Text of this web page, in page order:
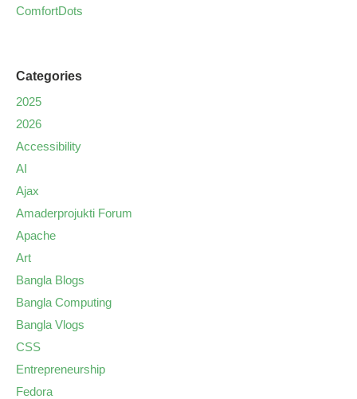
ComfortDots
Categories
2025
2026
Accessibility
AI
Ajax
Amaderprojukti Forum
Apache
Art
Bangla Blogs
Bangla Computing
Bangla Vlogs
CSS
Entrepreneurship
Fedora